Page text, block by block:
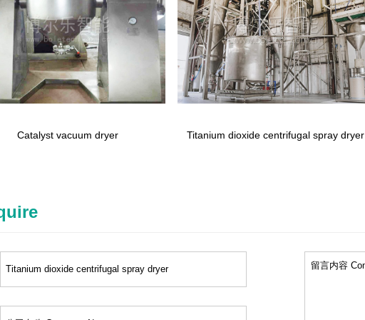
Catalyst vacuum dryer Titanium dioxide centrifugal spray dryer